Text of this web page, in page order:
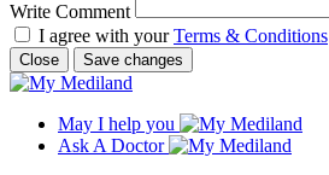
Write Comment
I agree with yourTerms & Conditions
Close Save changes
May I help you
Ask A Doctor